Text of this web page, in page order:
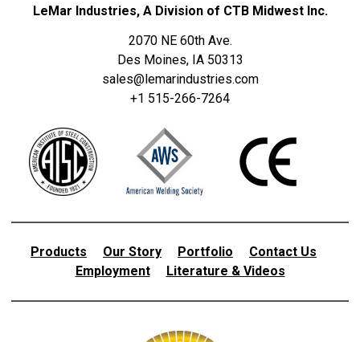
LeMar Industries, A Division of CTB Midwest Inc.
2070 NE 60th Ave.
Des Moines, IA 50313
sales@lemarindustries.com
+1 515-266-7264
Products Our Story Portfolio
Contact Us
Employment
Literature & Videos